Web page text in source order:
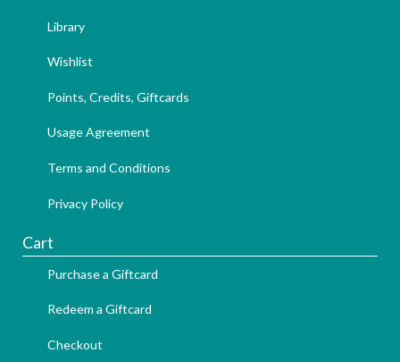
Library
Wishlist
Points, Credits, Giftcards
Usage Agreement
Terms and Conditions
Privacy Policy
Cart
Purchase a Giftcard
Redeem a Giftcard
Checkout